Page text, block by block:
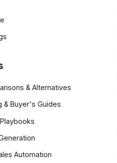
& Alternatives
& Buyer's Guides
Automation